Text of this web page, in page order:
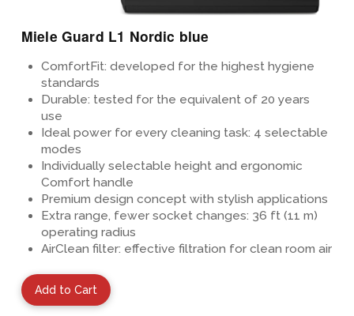
Miele Guard L1 Nordic blue
ComfortFit: developed for the highest hygiene
standards
Durable: tested for the equivalent of 20 years
use
Ideal power for every cleaning task: 4 selectable
modes
Individually selectable height and ergonomic
Comfort handle
Premium design conceptwith stylish applications
Extra range, fewer socket changes: 36 ft (11 m)
operating radius
AirClean filter: effective filtration for clean room air
Add to Cart